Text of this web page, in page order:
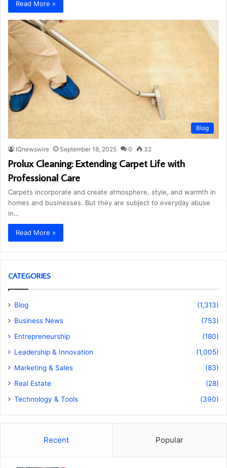
Read More »
Blog
IQnewswire September 18, 2025 0 32
Prolux Cleaning: Extending Carpet Life with
Professional Care
Carpets incorporate and create atmosphere, style, and warmth in
homes and businesses. But they are subject to everyday abuse
in…
Read More »
CATEGORIES
Blog
(1,313)
Business News
(753)
Entrepreneurship
(180)
Leadership & Innovation
(1,005)
Marketing & Sales
(83)
Real Estate
(28)
Technology & Tools
(390)
Recent Popular